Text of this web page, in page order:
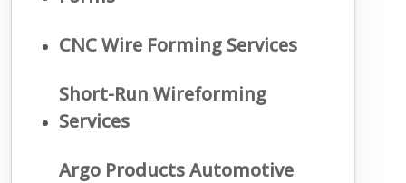
CNC Wire Forming Services
Short-Run Wireforming
Services
Argo Products Automotive